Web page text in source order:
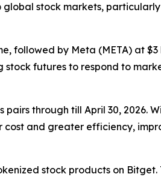
stock markets,
followed by Meta (META) at
futures to respond to
through till April 30, 2026.
cost and greater efficiency,
stock products on